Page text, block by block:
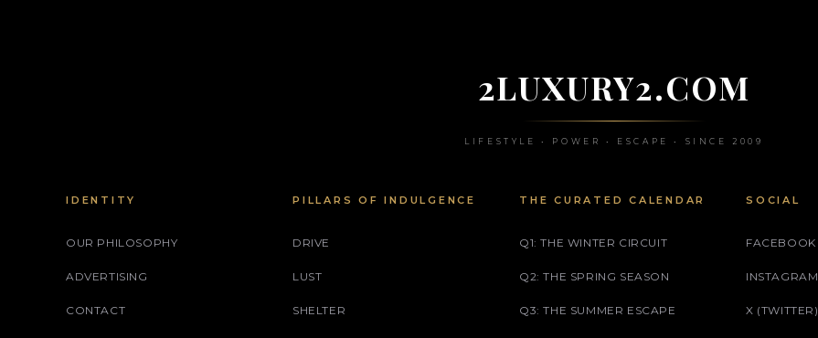
2LUXURY2.COM
LIFESTYLE • POWER • ESCAPE • SINCE 2009
IDENTITY
OUR PHILOSOPHY
ADVERTISING
CONTACT
PILLARS OF INDULGENCE
DRIVE
LUST
SHELTER
THE CURATED CALENDAR
Q1: THE WINTER CIRCUIT
Q2: THE SPRING SEASON
Q3: THE SUMMER ESCAPE
SOCIAL
FACEBOOK
INSTAGRAM
X (TWITTER)